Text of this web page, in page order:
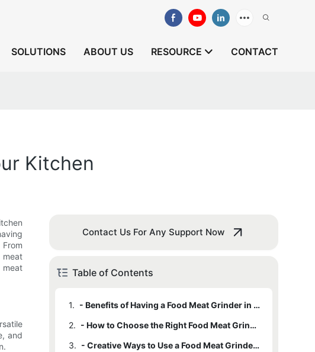
SOLUTIONS ABOUT US RESOURCE CONTACT
Kitchen
meat
meat
and
Contact Us For Any Support Now
Table of Contents
1.
- Benefits of Having a Food Meat Grinder in Your Kitchen
2.
- How to Choose the Right Food Meat Grinder for Your Needs
3.
- Creative Ways to Use a Food Meat Grinder for Cooking